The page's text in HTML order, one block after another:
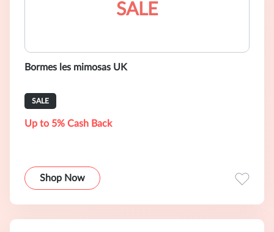
SALE
Bormes les mimosas UK
SALE
Up to 5% Cash Back
Shop Now